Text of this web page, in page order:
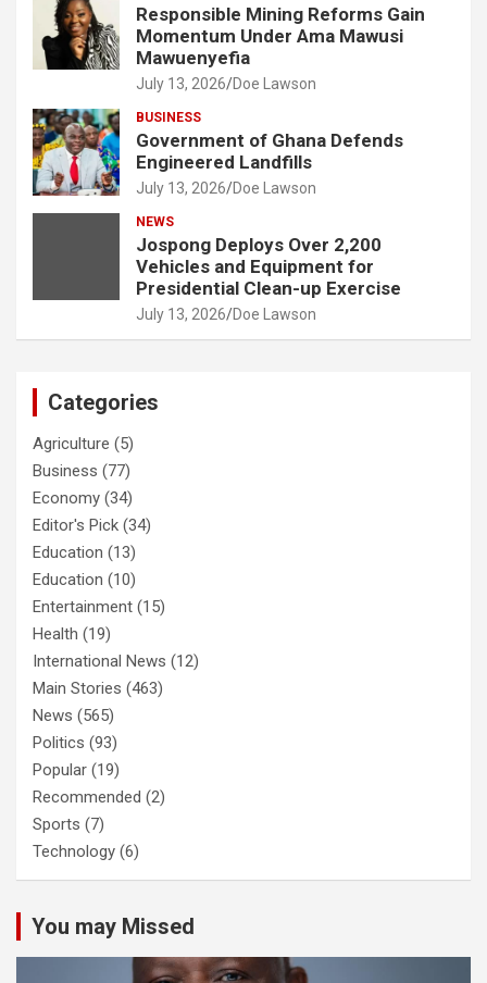
Responsible Mining Reforms Gain
Momentum Under Ama Mawusi
Mawuenyefia
July 13, 2026 Doe Lawson
BUSINESS
Government of Ghana Defends
Engineered Landfills
July 13, 2026 Doe Lawson
NEWS
Jospong Deploys Over 2,200
Vehicles and Equipment for
Presidential Clean-up Exercise
July 13, 2026 Doe Lawson
Categories
Agriculture (5)
Business (77)
Economy (34)
Editor's Pick (34)
Education (13)
Education (10)
Entertainment (15)
Health (19)
International News (12)
Main Stories (463)
News (565)
Politics (93)
Popular (19)
Recommended (2)
Sports (7)
Technology (6)
You may Missed